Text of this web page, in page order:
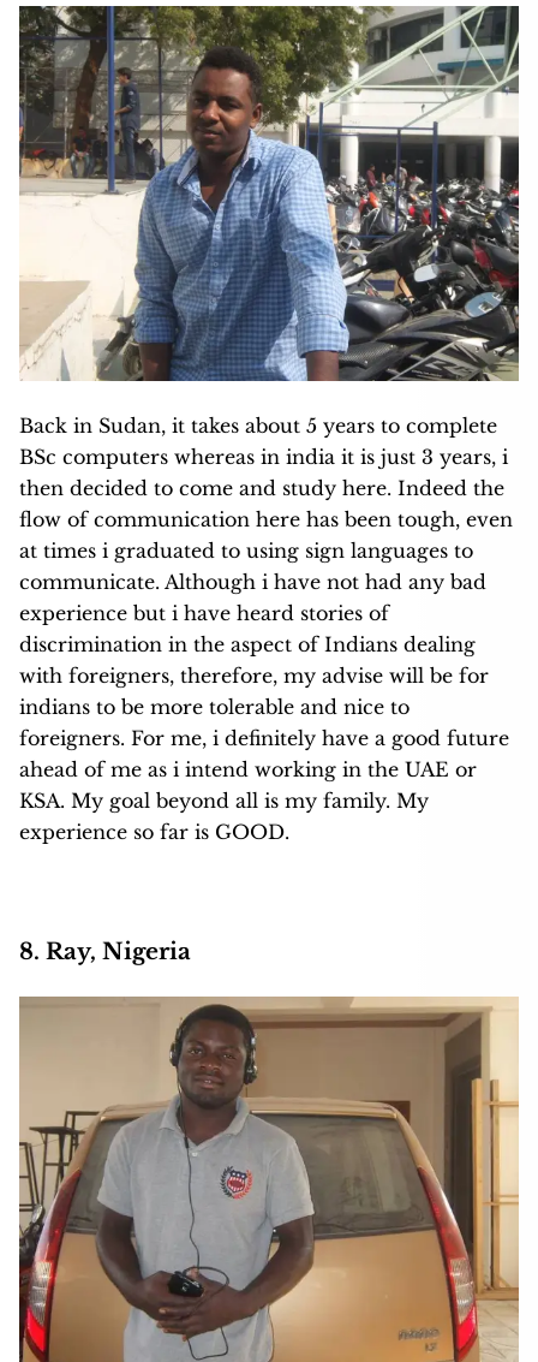
Back in Sudan, it takes about 5 years to complete
BSc computers whereas in india it is just 3 years, i
then decided to come and study here. Indeed the
flow of communication here has been tough, even
at times i graduated to using sign languages to
communicate. Although i have not had any bad
experience but i have heard stories of
discrimination in the aspect of Indians dealing
with foreigners, therefore, my advise will be for
indians to be more tolerable and nice to
foreigners. For me, i definitely have a good future
ahead of me as i intend working in the UAE or
KSA. My goal beyond all is my family. My
experience so far is GOOD.
8. Ray, Nigeria